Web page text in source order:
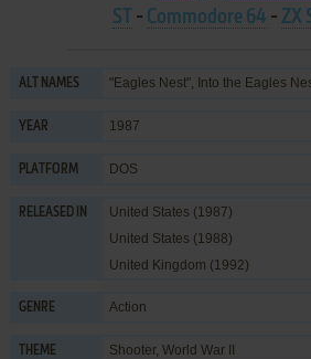
ST
- Commodore 64 - ZX
ALT NAMES "Eagles Nest", Into the Eagles
YEAR 1987
PLATFORM DOS
RELEASED IN
United States (1987)
United States (1988)
United Kingdom (1992)
GENRE Action
THEME Shooter, World War II